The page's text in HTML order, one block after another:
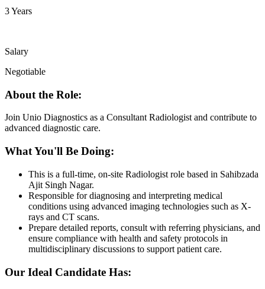
3 Years
Salary
Negotiable
About the Role:
Join Unio Diagnostics as a Consultant Radiologist and contribute to
advanced diagnostic care.
What You'll Be Doing:
This is a full-time, on-site Radiologist role based in Sahibzada
Ajit Singh Nagar.
Responsible for diagnosing and interpreting medical
conditions using advanced imaging technologies such as X-
rays and CT scans.
Prepare detailed reports, consult with referring physicians, and
ensure compliance with health and safety protocols in
multidisciplinary discussions to support patient care.
Our Ideal Candidate Has: